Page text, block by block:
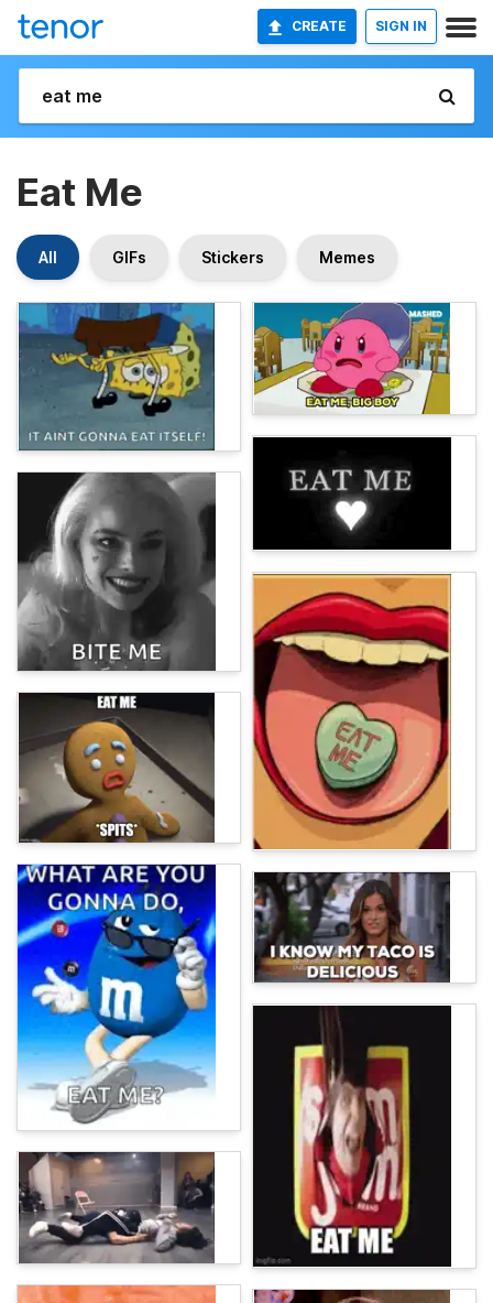
CREATE SIGN IN
Eat Me
All GIFs Stickers Memes